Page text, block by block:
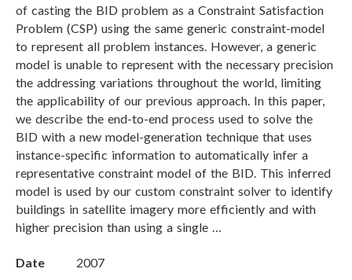
of casting the BID problem as a Constraint Satisfaction
Problem (CSP) using the same generic constraint-model
to represent all problem instances. However, a generic
model is unable to represent with the necessary precision
the addressing variations throughout the world, limiting
the applicability of our previous approach. In this paper,
we describe the end-to-end process used to solve the
BID with a new model-generation technique that uses
instance-specific information to automatically infer a
representative constraint model of the BID. This inferred
model is used by our custom constraint solver to identify
buildings in satellite imagery more efficiently and with
higher precision than using a single …
Date
2007